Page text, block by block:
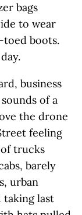
bags
to wear
toed boots.
business
of a
the drone
feeling
of trucks
barely
urban
taking last